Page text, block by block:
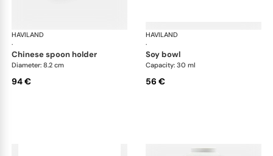
HAVILAND
·
Infini white
chinese spoon holder
Diameter: 8.2 cm
94 €
HAVILAND
·
soy bowl
Capacity: 30 ml
56 €